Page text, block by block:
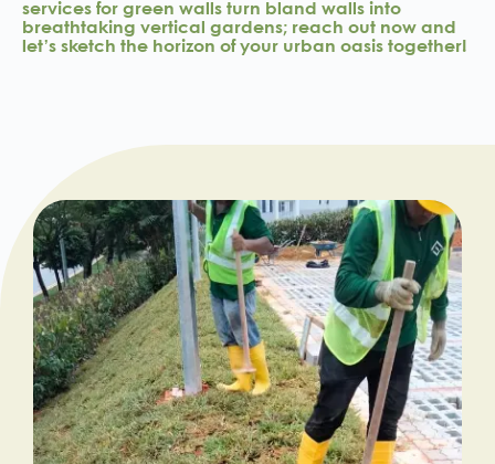
services for green walls turn bland walls into
breathtaking vertical gardens; reach out now and
let’s sketch the horizon of your urban oasis together!